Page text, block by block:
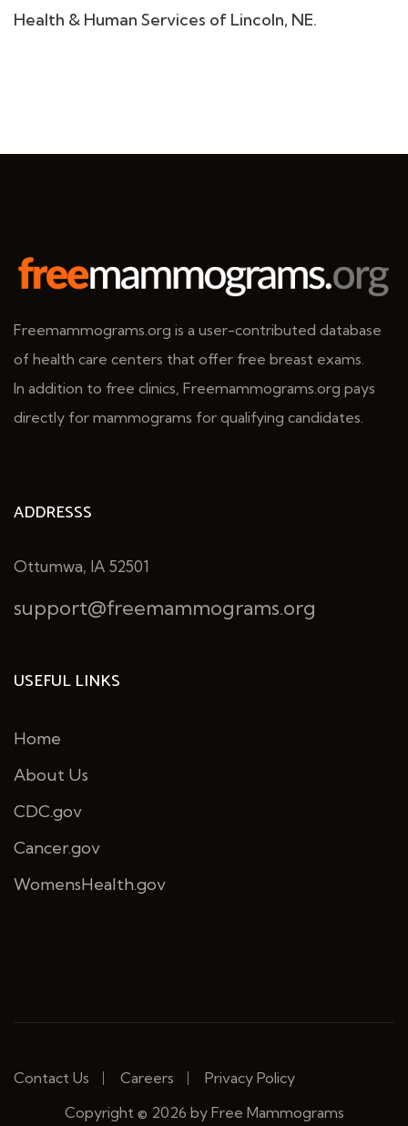
Health & Human Services of Lincoln, NE.
Freemammograms.org is a user-contributed database
of health care centers that offer free breast exams.
In addition to free clinics, Freemammograms.org pays
directly for mammograms for qualifying candidates.
ADDRESSS
Ottumwa, IA 52501
support@freemammograms.org
USEFUL LINKS
Home
About Us
CDC.gov
Cancer.gov
WomensHealth.gov
Contact Us Careers
Privacy Policy
Copyright © 2026 by Free Mammograms